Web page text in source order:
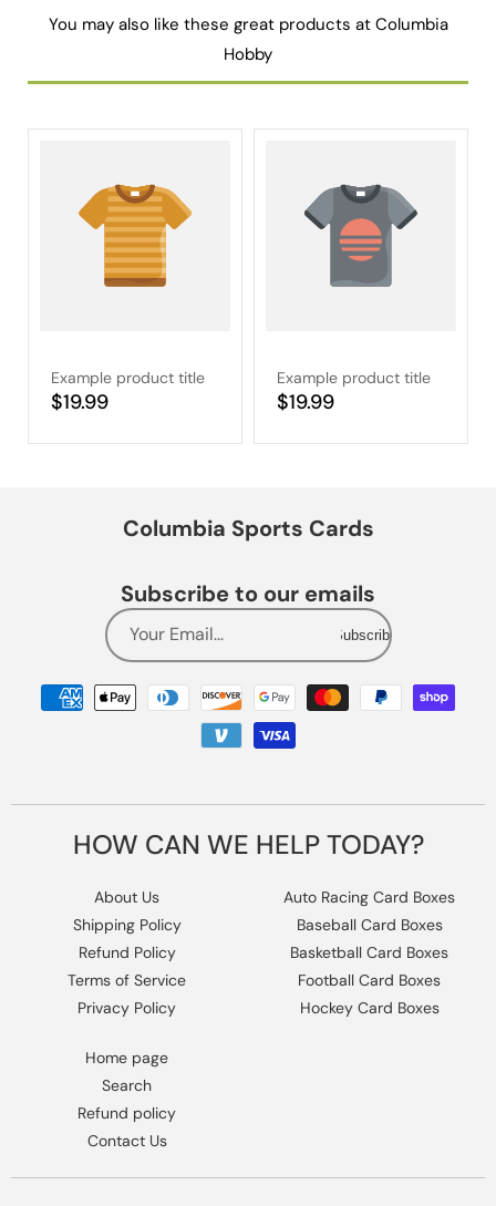
You may also like these great products at Columbia
Hobby
Example product title
Regular
$19.99
Example product title
Regular
$19.99
Columbia Sports Cards
Subscribe to our emails
Your Email... Subscribe
Payment
methods
HOW CAN WE HELP TODAY?
About Us
Shipping Policy
Refund Policy
Terms of Service
Privacy Policy
Auto Racing Card Boxes
Baseball Card Boxes
Basketball Card Boxes
Football Card Boxes
Hockey Card Boxes
Home page
Search
Refund policy
Contact Us